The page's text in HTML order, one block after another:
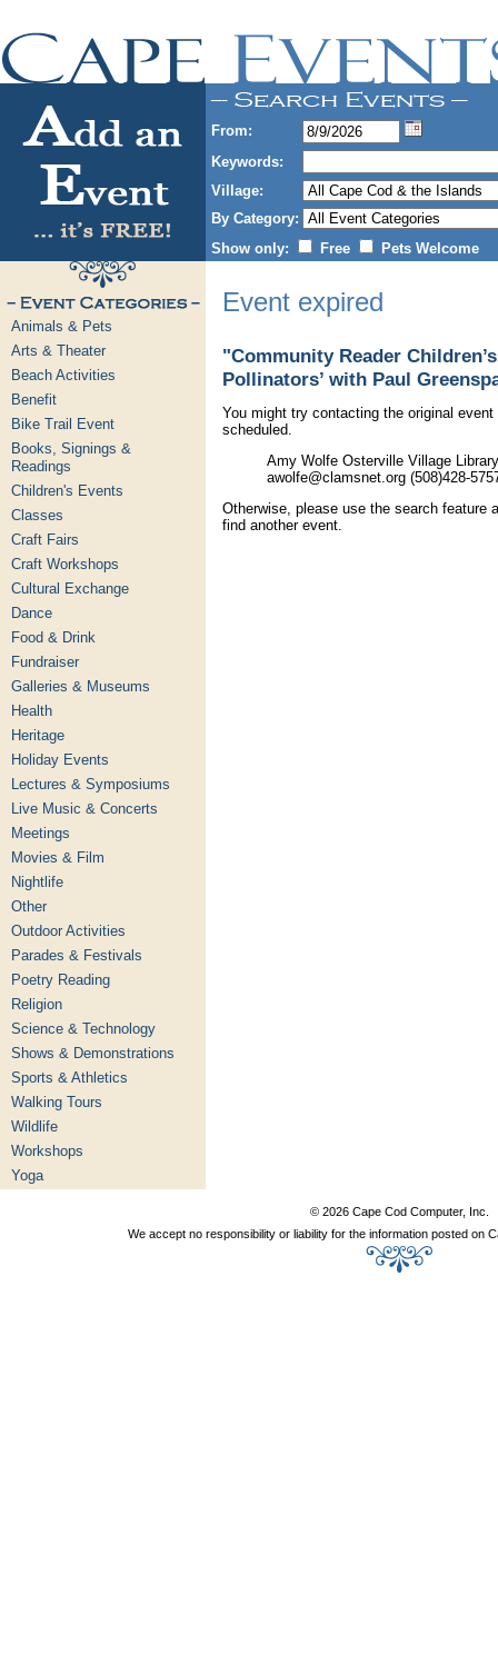
From:
Keywords:
Village:
By Category:
Show only:
Free Pets Welcome
Animals & Pets
Arts & Theater
Beach Activities
Benefit
Bike Trail Event
Books, Signings &
Readings
Children's Events
Classes
Craft Fairs
Craft Workshops
Cultural Exchange
Dance
Food & Drink
Fundraiser
Galleries & Museums
Health
Heritage
Holiday Events
Lectures & Symposiums
Live Music & Concerts
Meetings
Movies & Film
Nightlife
Other
Outdoor Activities
Parades & Festivals
Poetry Reading
Religion
Science & Technology
Shows & Demonstrations
Sports & Athletics
Walking Tours
Wildlife
Workshops
Yoga
Event expired
"Community Reader
Pollinators’ with Paul
You might try contacting the original
scheduled.
Amy Wolfe Osterville Village
awolfe@clamsnet.org (508)428-
Otherwise, please use the search feature
find another event.
© 2026 Cape Cod Computer, Inc.
We accept no responsibility or liability for the information posted on